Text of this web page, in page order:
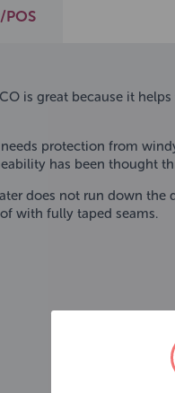
is great because it
protection from
has been thought
does not run down
with fully taped seams.